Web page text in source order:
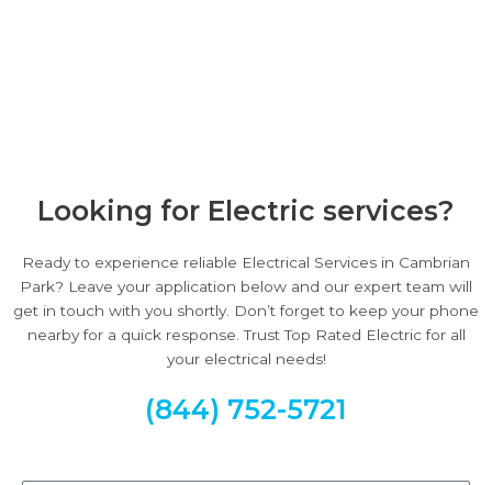
Looking for Electric services?
Ready to experience reliable Electrical Services in Cambrian
Park? Leave your application below and our expert team will
get in touch with you shortly. Don’t forget to keep your phone
nearby for a quick response. Trust Top Rated Electric for all
your electrical needs!
(844) 752-5721